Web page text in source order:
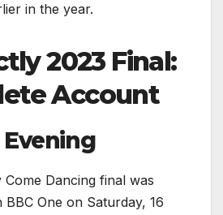
in the year.
2023 Final:
Account
Dancing final was
One on Saturday, 16